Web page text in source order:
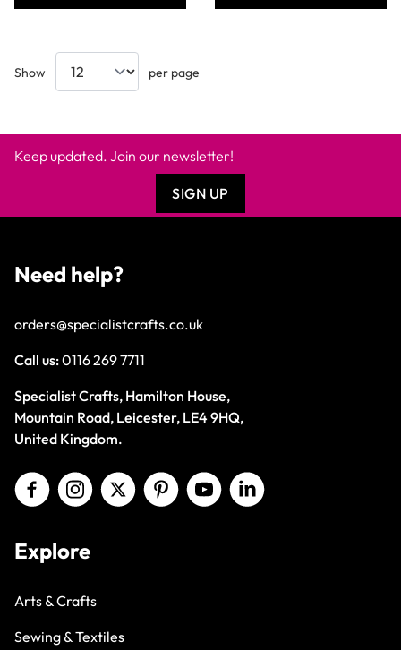
Show per page
Keep updated. Join our newsletter!
SIGN UP
Need help?
orders@specialistcrafts.co.uk
Call us:0116 269 7711
Specialist Crafts, Hamilton House,
Mountain Road, Leicester, LE4 9HQ,
United Kingdom.
Explore
Arts & Crafts
Sewing & Textiles